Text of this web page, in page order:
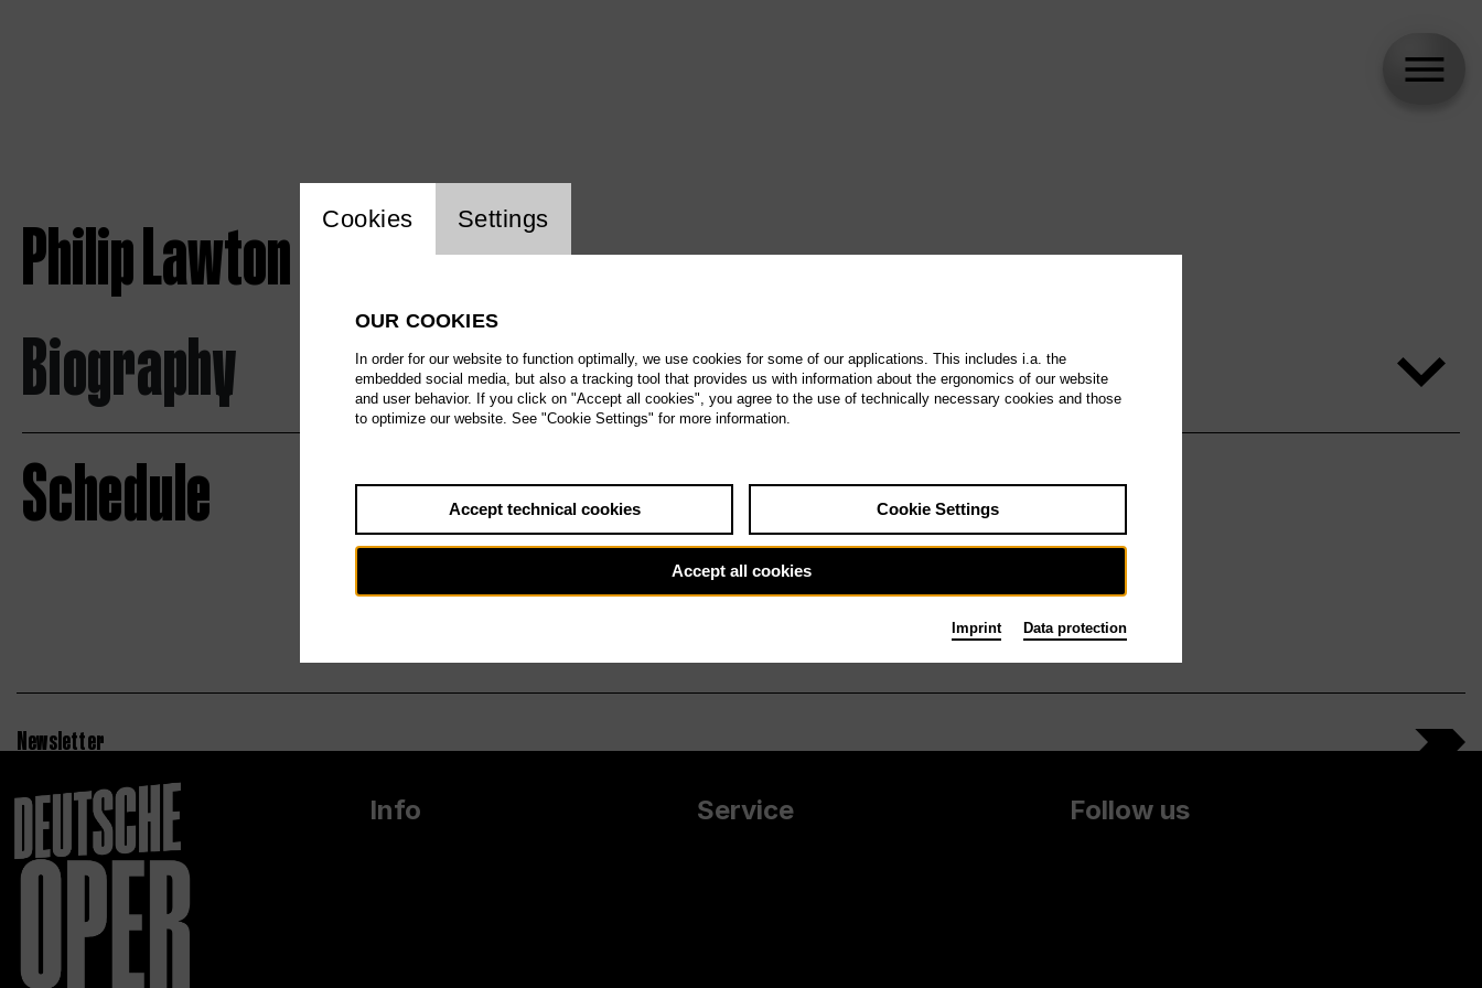
Philip Lawton
Biography
Schedule
Newsletter
Info Service Follow us
Website cookie setting
Cookies Settings
OUR COOKIES
In order for our website to function optimally, we use cookies for some of our applications. This includes i.a. the
embedded social media, but also a tracking tool that provides us with information about the ergonomics of our website
and user behavior. If you click on "Accept all cookies", you agree to the use of technically necessary cookies and those
to optimize our website. See "Cookie Settings" for more information.
Accept technical cookies Cookie Settings
Accept all cookies
Imprint Data protection